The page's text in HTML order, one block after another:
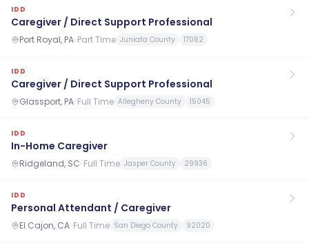
IDD
Caregiver / Direct Support Professional
Port Royal, PA· Part Time Juniata County 17082
IDD
Caregiver / Direct Support Professional
Glassport, PA· Full Time Allegheny County 15045
IDD
In-Home Caregiver
Ridgeland, SC· Full Time Jasper County 29936
IDD
Personal Attendant / Caregiver
El Cajon, CA· Full Time San Diego County 92020